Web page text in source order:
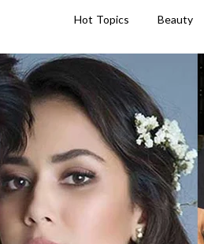
Hot Topics Beauty